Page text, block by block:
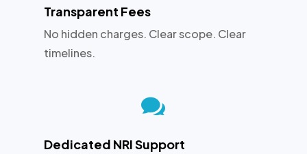
Transparent Fees
No hidden charges. Clear scope. Clear
timelines.

Dedicated NRI Support